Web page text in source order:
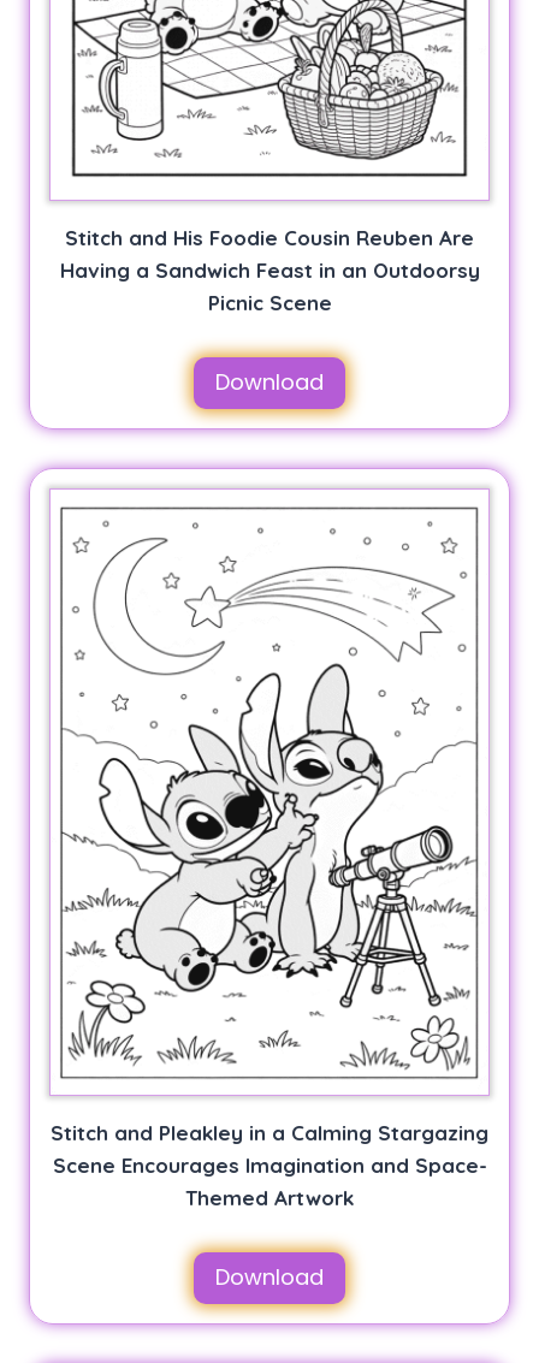
Stitch and His Foodie Cousin Reuben Are
Having a Sandwich Feast in an Outdoorsy
Picnic Scene
Download
Stitch and Pleakley in a Calming Stargazing
Scene Encourages Imagination and Space-
Themed Artwork
Download